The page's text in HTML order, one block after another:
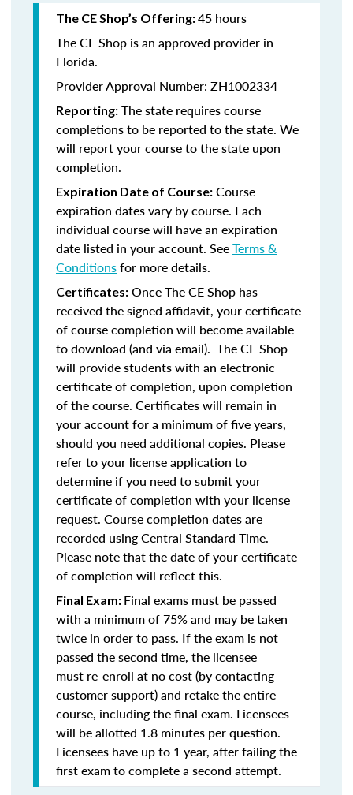
The CE Shop’s Offering:45 hours
The CE Shop is an approved provider in
Florida.
Provider Approval Number: ZH1002334
Reporting: The state requires course
completions to be reported to the state. We
will report your course to the state upon
completion.
Expiration Date of Course: Course
expiration dates vary by course. Each
individual course will have an expiration
date listed in your account. SeeTerms &
Conditionsfor more details.
Certificates: Once The CE Shop has
received the signed affidavit, your certificate
of course completion will become available
to download (and via email). The CE Shop
will provide students with an electronic
certificate of completion, upon completion
of the course. Certificates will remain in
your account for a minimum of five years,
should you need additional copies. Please
refer to your license application to
determine if you need to submit your
certificate of completion with your license
request. Course completion dates are
recorded using Central Standard Time.
Please note that the date of your certificate
of completion will reflect this.
Final Exam: Final exams must be passed
with a minimum of 75% and may be taken
twice in order to pass. If the exam is not
passed the second time, the licensee
must re-enroll at no cost (by contacting
customer support) and retake the entire
course, including the final exam. Licensees
will be allotted 1.8 minutes per question.
Licensees have up to 1 year, after failing the
first exam to complete a second attempt.